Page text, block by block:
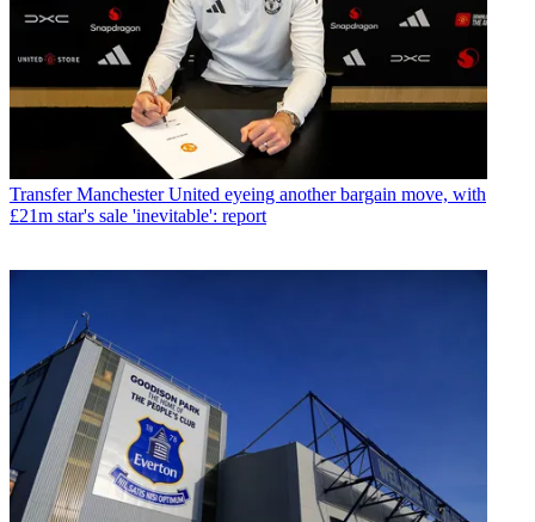
Transfer Manchester United eyeing another bargain move, with
£21m star's sale 'inevitable': report